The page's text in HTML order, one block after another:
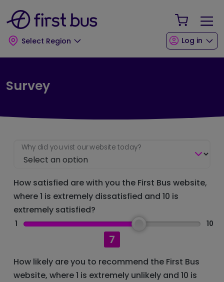
Select Region
Your
Log in
Survey
Why did you vist our website today?
How satisfied are with you the First Bus website,
where 1 is extremely dissatisfied and 10 is
extremely satisfied?
1
7
10
How likely are you to recommend the First Bus
website, where 1 is extremely unlikely and 10 is